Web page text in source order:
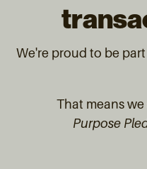
We're proud to be
That means
Purpose